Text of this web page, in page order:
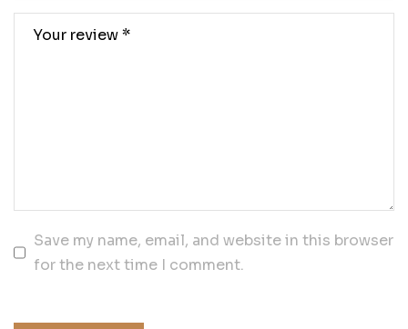
Save my name, email, and website in this browser
for the next time I comment.